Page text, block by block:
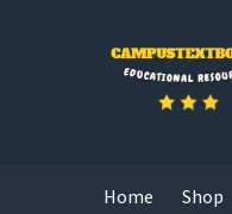
Home Shop